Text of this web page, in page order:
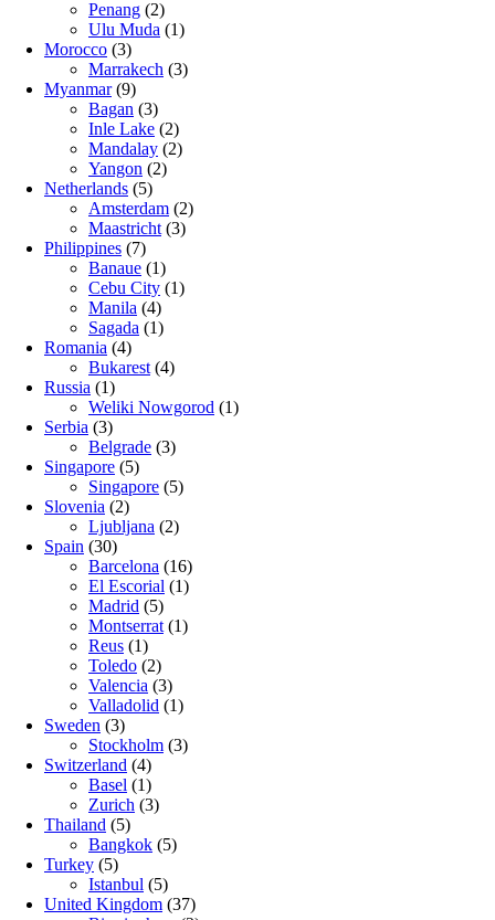
Penang (2)
Ulu Muda (1)
Morocco (3)
Marrakech (3)
Myanmar(9)
Bagan (3)
Inle Lake (2)
Mandalay (2)
Yangon (2)
Netherlands (5)
Amsterdam (2)
Maastricht (3)
Philippines (7)
Banaue (1)
Cebu City (1)
Manila (4)
Sagada (1)
Romania (4)
Bukarest (4)
Russia (1)
Weliki Nowgorod (1)
Serbia (3)
Belgrade (3)
Singapore (5)
Singapore (5)
Slovenia (2)
Ljubljana (2)
Spain (30)
Barcelona (16)
El Escorial (1)
Madrid (5)
Montserrat (1)
Reus (1)
Toledo (2)
Valencia (3)
Valladolid (1)
Sweden (3)
Stockholm (3)
Switzerland (4)
Basel (1)
Zurich (3)
Thailand (5)
Bangkok (5)
Turkey (5)
Istanbul (5)
United Kingdom (37)